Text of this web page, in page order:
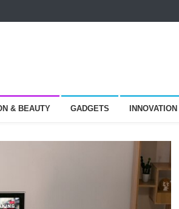
& BEAUTY GADGETS INNOVATION